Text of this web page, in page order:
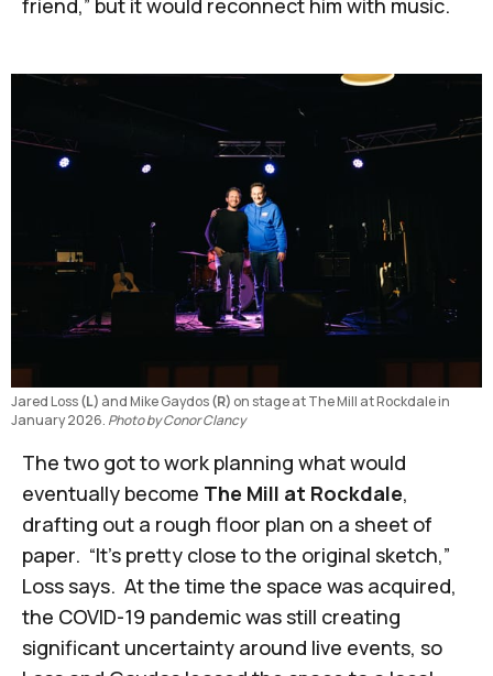
Jared Loss (L) and Mike Gaydos (R) on stage at The Mill at Rockdale in
January 2026. Photo by Conor Clancy
The two got to work planning what would
eventually become The Mill at Rockdale,
drafting out a rough floor plan on a sheet of
paper. “It’s pretty close to the original sketch,”
Loss says. At the time the space was acquired,
the COVID-19 pandemic was still creating
significant uncertainty around live events, so